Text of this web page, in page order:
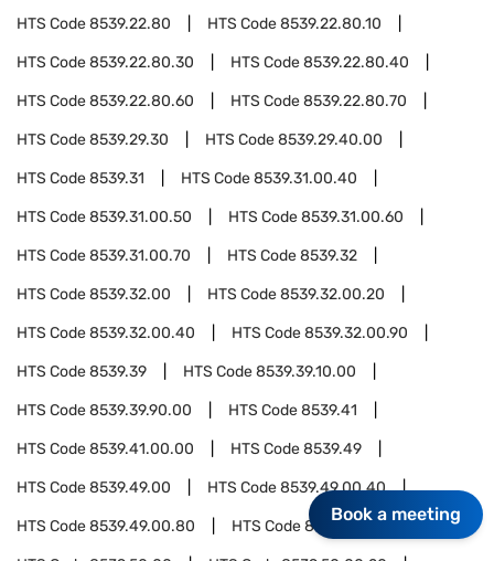
HTS Code8539.22.80 HTS Code8539.22.80.10
HTS Code8539.22.80.30 HTS Code8539.22.80.40
HTS Code8539.22.80.60 HTS Code8539.22.80.70
HTS Code8539.29.30 HTS Code8539.29.40.00
HTS Code8539.31 HTS Code8539.31.00.40
HTS Code8539.31.00.50 HTS Code8539.31.00.60
HTS Code8539.31.00.70 HTS Code8539.32
HTS Code8539.32.00 HTS Code8539.32.00.20
HTS Code8539.32.00.40 HTS Code8539.32.00.90
HTS Code8539.39 HTS Code8539.39.10.00
HTS Code8539.39.90.00 HTS Code8539.41
HTS Code8539.41.00.00 HTS Code8539.49
HTS Code8539.49.00 HTS Code8539.49.00.40
HTS Code8539.49.00.80 HTS Code8539.50
Book a meeting